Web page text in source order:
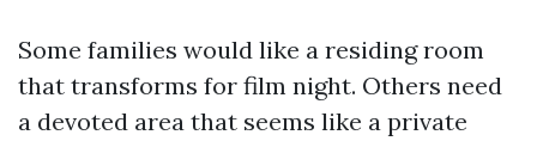
Some families would like a residing room
that transforms for film night. Others need
a devoted area that seems like a private